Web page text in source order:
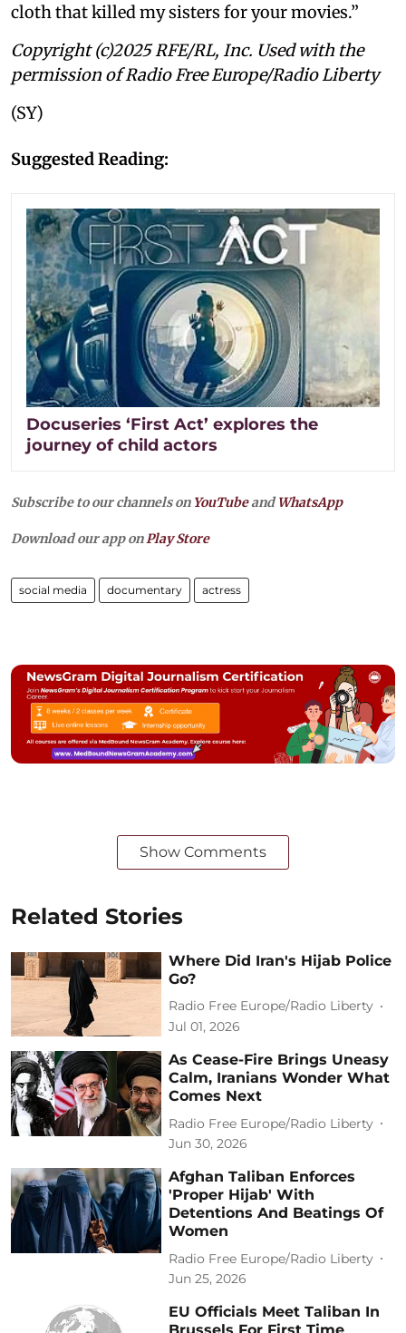
cloth that killed my sisters for your movies.”
Copyright (c)2025 RFE/RL, Inc. Used with the
permission of Radio Free Europe/Radio Liberty
(SY)
Suggested Reading:
Docuseries ‘First Act’ explores the
journey of child actors
Subscribe to our channels on YouTubeandWhatsApp
Download our app onPlay Store
social media documentary actress
Show Comments
Related Stories
Where Did Iran's Hijab Police
Go?
Radio Free Europe/Radio Liberty
Jul 01, 2026
As Cease-Fire Brings Uneasy
Calm, Iranians Wonder What
Comes Next
Radio Free Europe/Radio Liberty
Jun 30, 2026
Afghan Taliban Enforces
'Proper Hijab' With
Detentions And Beatings Of
Women
Radio Free Europe/Radio Liberty
Jun 25, 2026
EU Officials Meet Taliban In